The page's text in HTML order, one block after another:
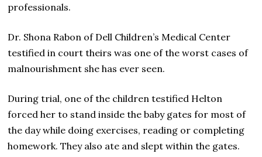
professionals.
Dr. Shona Rabon of Dell Children’s Medical Center
testified in court theirs was one of the worst cases of
malnourishment she has ever seen.
During trial, one of the children testified Helton
forced her to stand inside the baby gates for most of
the day while doing exercises, reading or completing
homework. They also ate and slept within the gates.